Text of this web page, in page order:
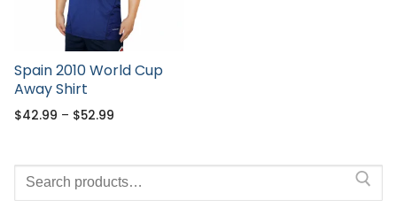
Spain 2010 World Cup
Away Shirt
$42.99 – $52.99
Search
for: